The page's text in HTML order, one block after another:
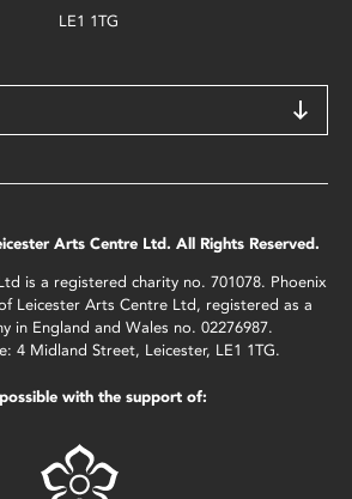
LE1 1TG
Arts Centre Ltd. All Rights Reserved.
is a registered charity no. 701078. Phoenix
Leicester Arts Centre Ltd, registered as a
in England and Wales no. 02276987.
4 Midland Street, Leicester, LE1 1TG.
with the support of: